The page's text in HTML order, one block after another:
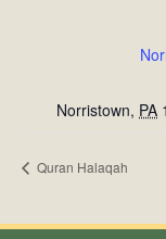
Norristown, PA
Quran Halaqah